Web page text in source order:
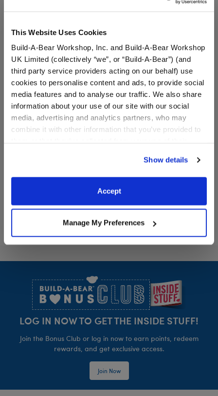
This Website Uses Cookies
Build-A-Bear Workshop, Inc. and Build-A-Bear Workshop
UK Limited (collectively “we”, or “Build-A-Bear”) (and
third party service providers acting on our behalf) use
cookies to personalise content and ads, to provide social
media features and to analyse our traffic. We also share
information about your use of our site with our social
media, advertising and analytics partners, who may
combine it with other information that you’ve provided to
website, you: (i) direct us to disclose your personal
information to these service providers for those
purposes; and (ii) agree to the terms of the Privacy
Show details
Accept
Manage My Preferences
Colorful Splatter Cow
Colorful Splatter Cow Plush Bag Charm
Mango Monkey Bag
LOG IN NOW TO GET THE INSIDE STUFF!
Join the Bonus Club or log in now to earn points, redeem
rewards, and get exclusive access.
Join Now